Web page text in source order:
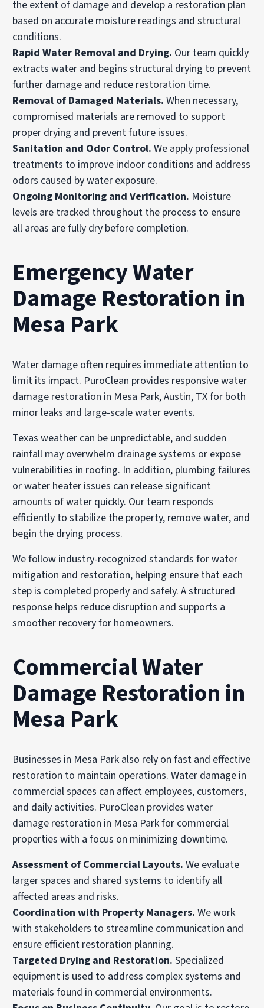
the extent of damage and develop a restoration plan
based on accurate moisture readings and structural
conditions.
Rapid Water Removal and Drying. Our team quickly
extracts water and begins structural drying to prevent
further damage and reduce restoration time.
Removal of Damaged Materials. When necessary,
compromised materials are removed to support
proper drying and prevent future issues.
Sanitation and Odor Control. We apply professional
treatments to improve indoor conditions and address
odors caused by water exposure.
Ongoing Monitoring and Verification. Moisture
levels are tracked throughout the process to ensure
all areas are fully dry before completion.
Emergency Water
Damage Restoration in
Mesa Park
Water damage often requires immediate attention to
limit its impact. PuroClean provides responsive water
damage restoration in Mesa Park, Austin, TX for both
minor leaks and large-scale water events.
Texas weather can be unpredictable, and sudden
rainfall may overwhelm drainage systems or expose
vulnerabilities in roofing. In addition, plumbing failures
or water heater issues can release significant
amounts of water quickly. Our team responds
efficiently to stabilize the property, remove water, and
begin the drying process.
We follow industry-recognized standards for water
mitigation and restoration, helping ensure that each
step is completed properly and safely. A structured
response helps reduce disruption and supports a
smoother recovery for homeowners.
Commercial Water
Damage Restoration in
Mesa Park
Businesses in Mesa Park also rely on fast and effective
restoration to maintain operations. Water damage in
commercial spaces can affect employees, customers,
and daily activities. PuroClean provides water
damage restoration in Mesa Park for commercial
properties with a focus on minimizing downtime.
Assessment of Commercial Layouts. We evaluate
larger spaces and shared systems to identify all
affected areas and risks.
Coordination with Property Managers. We work
with stakeholders to streamline communication and
ensure efficient restoration planning.
Targeted Drying and Restoration. Specialized
equipment is used to address complex systems and
materials found in commercial environments.